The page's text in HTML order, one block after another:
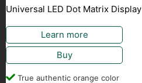
Universal LED Dot Matrix Display
Learn more
Buy
True authentic orange color